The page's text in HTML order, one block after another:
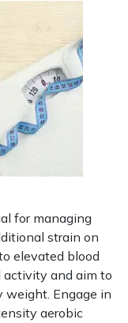
for managing
strain on
elevated blood
activity and aim to
weight. Engage in
aerobic